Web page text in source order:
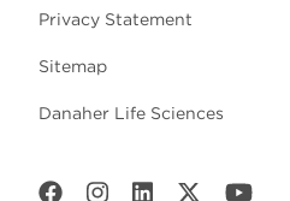
Privacy Statement
Sitemap
Danaher Life Sciences